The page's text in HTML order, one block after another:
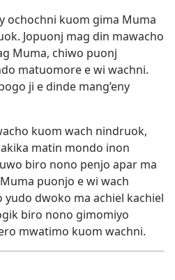
ochochni kuom gima Muma
Jopuonj mag din mawacho
Muma, chiwo puonj
matuomore e wi wachni.
ji e dinde mang’eny
kuom wach nindruok,
matin mondo inon
biro nono penjo apar ma
puonjo e wi wach
dwoko ma achiel kachiel
biro nono gimomiyo
mwatimo kuom wachni.